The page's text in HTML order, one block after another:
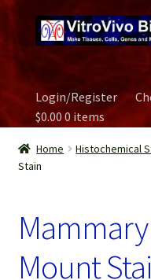
to
navigation
to
content
Home
Biospecimen
Contact Us
Image Gallery
Login/Register
$0.000 items
Home Histochemical
Stain
Mount